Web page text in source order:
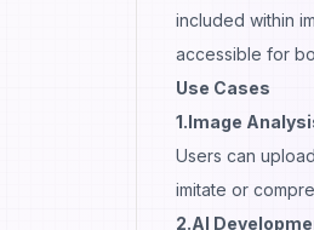
included within
accessible for
Use Cases
1.Image
Users can
imitate or
2.AI